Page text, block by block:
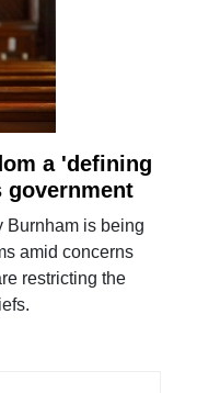
a 'defining
government
Burnham is being
amid concerns
restricting the